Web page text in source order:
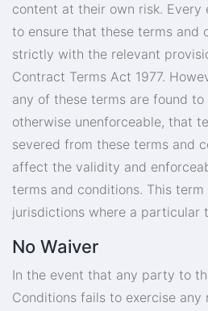
content at their own risk.
to ensure that these terms and
strictly with the relevant
Contract Terms Act 1977.
any of these terms are found
otherwise unenforceable, that
severed from these terms and
affect the validity and
terms and conditions. This
jurisdictions where a particular
No Waiver
In the event that any party to
Conditions fails to exercise any